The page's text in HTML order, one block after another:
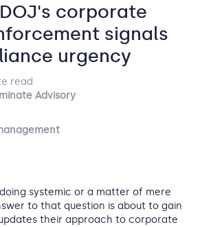
corporate
signals
urgency
read
Advisory
systemic or a matter of mere
to that question is about to gain
their approach to corporate